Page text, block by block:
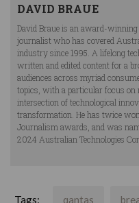
DAVID BRAUE
David Braue is an award-
journalist who has covered
industry since 1995. A lifelong
written and edited content for a
audiences across myriad
topics, with a particular focus on
intersection of technological
transformation. He has twice
Journalism awards, and was
2024 Australian Technologies
Tags: qantas